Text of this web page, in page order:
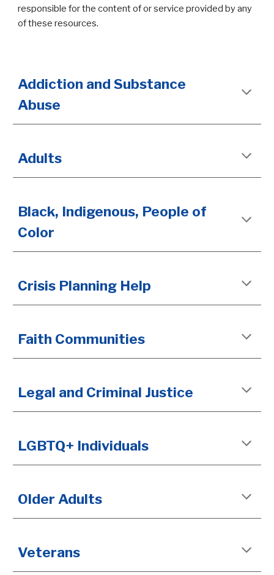
responsible for the content of or service provided by any
of these resources.
Addiction and Substance
Abuse
Adults
Black, Indigenous, People of
Color
Crisis Planning Help
Faith Communities
Legal and Criminal Justice
LGBTQ+ Individuals
Older Adults
Veterans